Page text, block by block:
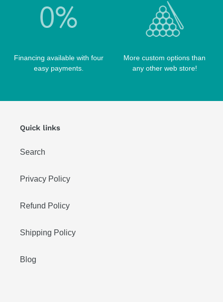
Financing available with four
easy payments.
More custom options than
any other web store!
Quick links
Search
Privacy Policy
Refund Policy
Shipping Policy
Blog